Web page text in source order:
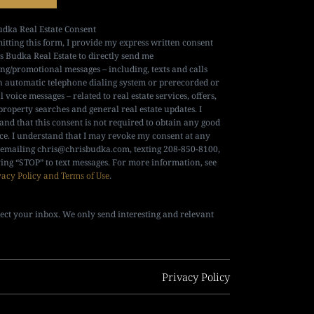
Real Estate Consent
this form, I provide my express written consent
Budka Real Estate to directly send me
promotional messages – including, texts and calls
automatic telephone dialing system or prerecorded or
messages – related to real estate services, offers,
searches and general real estate updates. I
that this consent is not required to obtain any good
I understand that I may revoke my consent at any
chris@chrisbudka.com, texting 208-850-8100,
“STOP” to text messages. For more information, see
Policy and Terms of Use.
your inbox. We only send interesting and relevant
Privacy Policy